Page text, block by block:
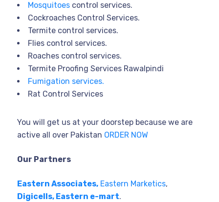
Mosquitoes control services.
Cockroaches Control Services.
Termite control services.
Flies control services.
Roaches control services.
Termite Proofing Services Rawalpindi
Fumigation services.
Rat Control Services
You will get us at your doorstep because we are
active all over Pakistan ORDER NOW
Our Partners
Eastern Associates, Eastern Marketics,
Digicells, Eastern e-mart.